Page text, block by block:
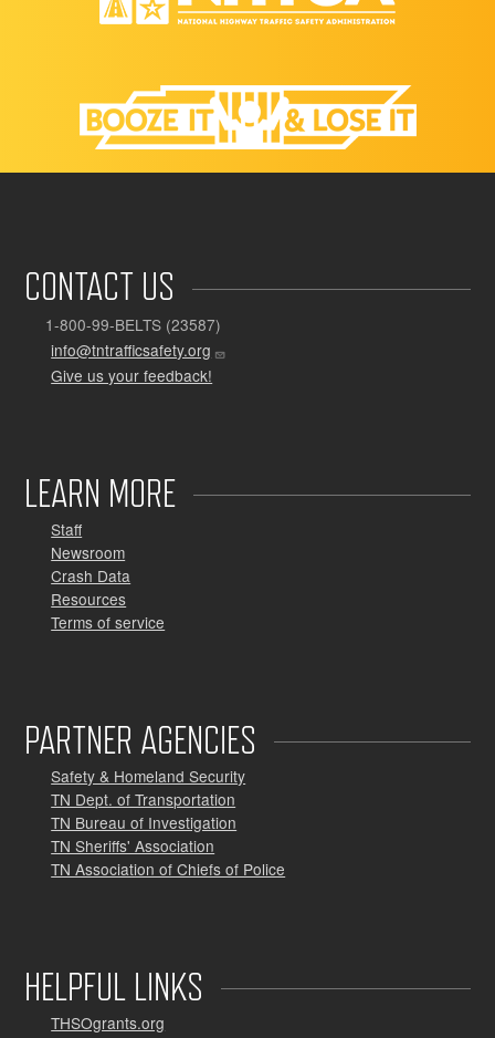
CONTACT US
1-800-99-BELTS (23587)
info@tntrafficsafety.org
Give us your feedback!
LEARN MORE
Staff
Newsroom
Crash Data
Resources
Terms of service
PARTNER AGENCIES
Safety & Homeland Security
TN Dept. of Transportation
TN Bureau of Investigation
TN Sheriffs' Association
TN Association of Chiefs of Police
HELPFUL LINKS
THSOgrants.org